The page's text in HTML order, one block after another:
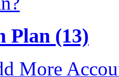
Plan (13)
More